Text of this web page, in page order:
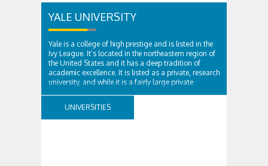
YALE UNIVERSITY
Yale is a college of high prestige and is listed in the
Ivy League. It’s located in the northeastern region of
the United States and it has a deep tradition of
academic excellence. It is listed as a private, research
university, and while it is a fairly large private
UNIVERSITIES